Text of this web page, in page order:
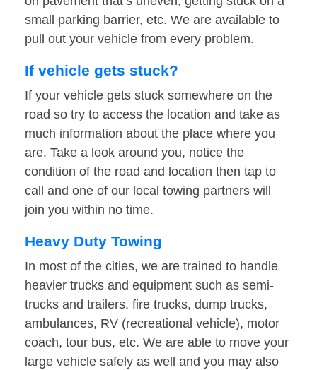
small parking barrier, etc. We are available to
pull out your vehicle from every problem.
If vehicle gets stuck?
If your vehicle gets stuck somewhere on the
road so try to access the location and take as
much information about the place where you
are. Take a look around you, notice the
condition of the road and location then tap to
call and one of our local towing partners will
join you within no time.
Heavy Duty Towing
In most of the cities, we are trained to handle
heavier trucks and equipment such as semi-
trucks and trailers, fire trucks, dump trucks,
ambulances, RV (recreational vehicle), motor
coach, tour bus, etc. We are able to move your
large vehicle safely as well and you may also